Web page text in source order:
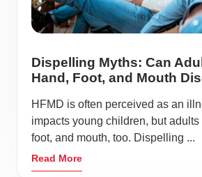
Dispelling Myths: Can
Hand, Foot, and Mouth
HFMD is often perceived as an
impacts young children, but adults
foot, and mouth, too. Dispelling ...
Read More